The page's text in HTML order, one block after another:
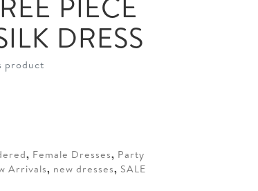
DRESS
product
, Female Dresses, Party
Arrivals, new dresses, SALE